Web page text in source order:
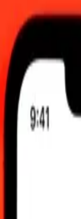
UTC
rates.